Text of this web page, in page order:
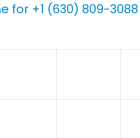
for +1 (630) 809-3088